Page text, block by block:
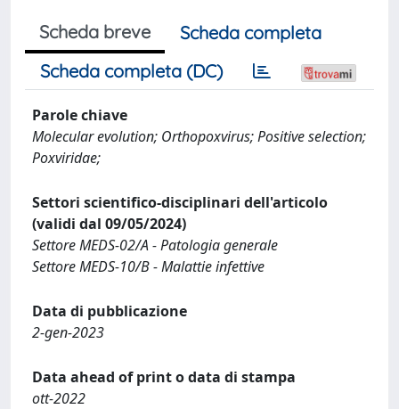
Scheda breve
Scheda completa
Scheda completa (DC)
Parole chiave
Molecular evolution; Orthopoxvirus; Positive selection;
Poxviridae;
Settori scientifico-disciplinari dell'articolo
(validi dal 09/05/2024)
Settore MEDS-02/A - Patologia generale
Settore MEDS-10/B - Malattie infettive
Data di pubblicazione
2-gen-2023
Data ahead of print o data di stampa
ott-2022